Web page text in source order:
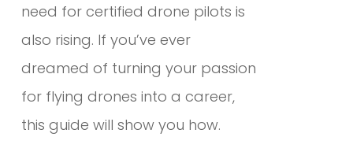
need for certified drone pilots is
also rising. If you’ve ever
dreamed of turning your passion
for flying drones into a career,
this guide will show you how.